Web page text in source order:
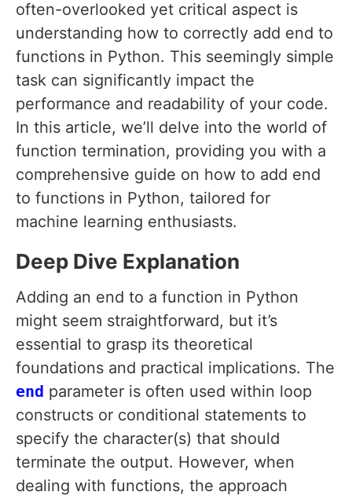
often-overlooked yet critical aspect is
understanding how to correctly add end to
functions in Python. This seemingly simple
task can significantly impact the
performance and readability of your code.
In this article, we’ll delve into the world of
function termination, providing you with a
comprehensive guide on how to add end
to functions in Python, tailored for
machine learning enthusiasts.
Deep Dive Explanation
Adding an end to a function in Python
might seem straightforward, but it’s
essential to grasp its theoretical
foundations and practical implications. The
end parameter is often used within loop
constructs or conditional statements to
specify the character(s) that should
terminate the output. However, when
dealing with functions, the approach